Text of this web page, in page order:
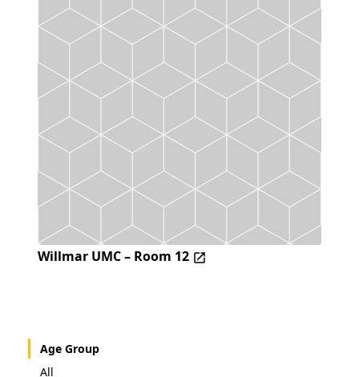
Willmar UMC – Room 12
Age Group
All